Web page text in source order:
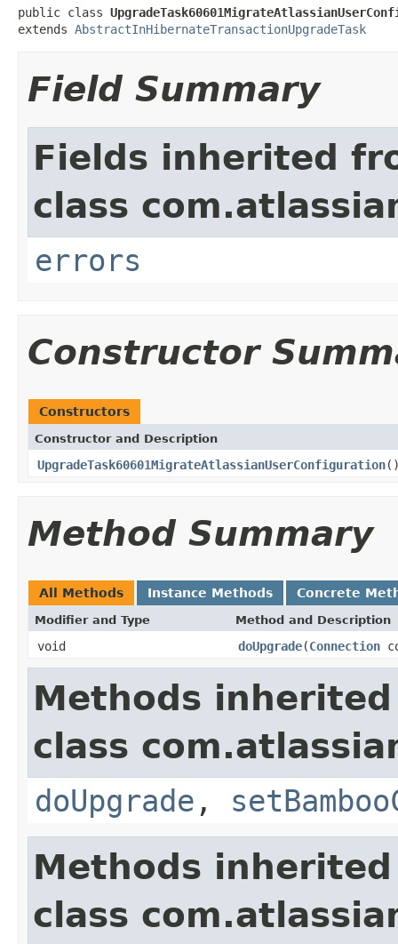
public class
extends AbstractInHibernateTransactionUpgradeTask
Field Summary
Fields inherited
class
errors
Constructor
Constructors
Constructor and Description
UpgradeTask60601MigrateAtlassianUserConfiguration
Method Summary
All Methods Instance Methods Concrete
Modifier and Type Method and Description
void doUpgrade(Connection
Methods
class
doUpgrade ,
Methods
class